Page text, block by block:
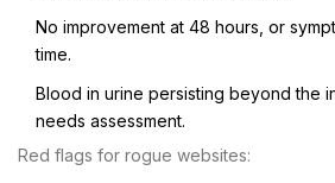
No improvement at 48 hours, or
time.
Blood in urine persisting beyond the
needs assessment.
Red flags for rogue websites: